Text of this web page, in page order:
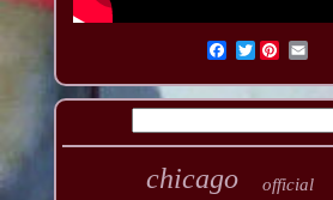
Twitter
chicago official